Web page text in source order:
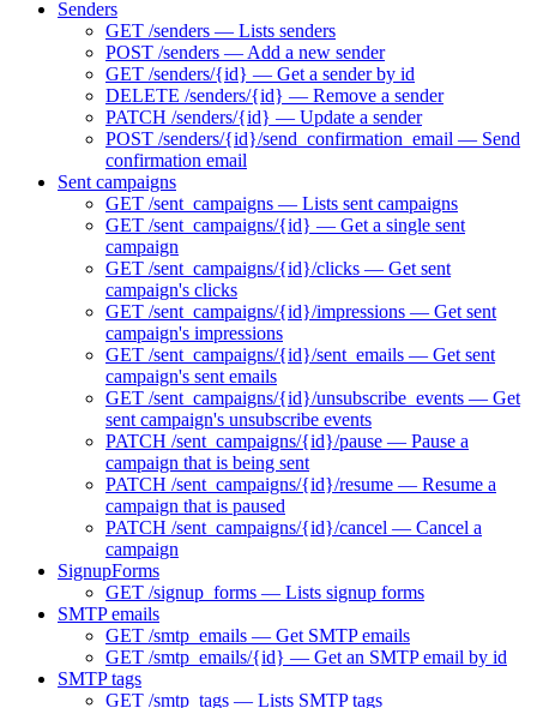
Senders
GET /senders — Lists senders
POST /senders — Add a new sender
GET /senders/{id} — Get a sender by id
DELETE /senders/{id} — Remove a sender
PATCH /senders/{id} — Update a sender
POST /senders/{id}/send_confirmation_email — Send
confirmation email
Sent campaigns
GET /sent_campaigns — Lists sent campaigns
GET /sent_campaigns/{id} — Get a single sent
campaign
GET /sent_campaigns/{id}/clicks — Get sent
campaign's clicks
GET /sent_campaigns/{id}/impressions — Get sent
campaign's impressions
GET /sent_campaigns/{id}/sent_emails — Get sent
campaign's sent emails
GET /sent_campaigns/{id}/unsubscribe_events — Get
sent campaign's unsubscribe events
PATCH /sent_campaigns/{id}/pause — Pause a
campaign that is being sent
PATCH /sent_campaigns/{id}/resume — Resume a
campaign that is paused
PATCH /sent_campaigns/{id}/cancel — Cancel a
campaign
SignupForms
GET /signup_forms — Lists signup forms
SMTP emails
GET /smtp_emails — Get SMTP emails
GET /smtp_emails/{id} — Get an SMTP email by id
SMTP tags
GET /smtp_tags — Lists SMTP tags